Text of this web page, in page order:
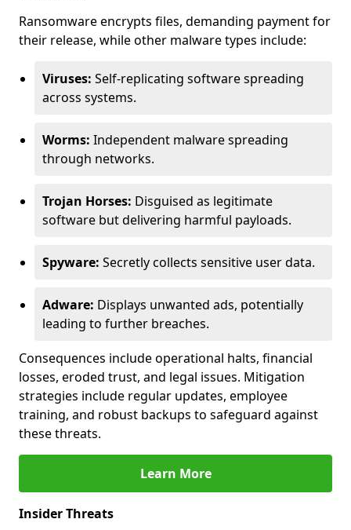
Ransomware encrypts files, demanding payment for
their release, while other malware types include:
Viruses: Self-replicating software spreading
across systems.
Worms: Independent malware spreading
through networks.
Trojan Horses: Disguised as legitimate
software but delivering harmful payloads.
Spyware: Secretly collects sensitive user data.
Adware: Displays unwanted ads, potentially
leading to further breaches.
Consequences include operational halts, financial
losses, eroded trust, and legal issues. Mitigation
strategies include regular updates, employee
training, and robust backups to safeguard against
these threats.
Learn More
Insider Threats